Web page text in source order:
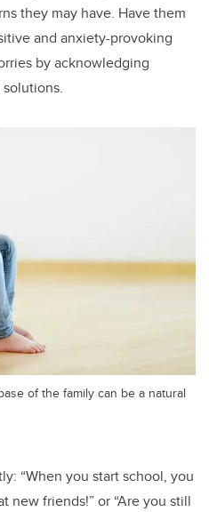
they may have. Have them
and anxiety-provoking
by acknowledging
of the family can be a natural
“When you start school, you
new friends!” or “Are you still